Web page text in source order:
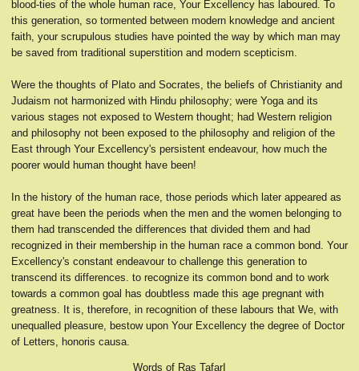
blood-ties of the whole human race, Your Excellency has laboured. To
this generation, so tormented between modern knowledge and ancient
faith, your scrupulous studies have pointed the way by which man may
be saved from traditional superstition and modern scepticism.
Were the thoughts of Plato and Socrates, the beliefs of Christianity and
Judaism not harmonized with Hindu philosophy; were Yoga and its
various stages not exposed to Western thought; had Western religion
and philosophy not been exposed to the philosophy and religion of the
East through Your Excellency's persistent endeavour, how much the
poorer would human thought have been!
In the history of the human race, those periods which later appeared as
great have been the periods when the men and the women belonging to
them had transcended the differences that divided them and had
recognized in their membership in the human race a common bond. Your
Excellency's constant endeavour to challenge this generation to
transcend its differences. to recognize its common bond and to work
towards a common goal has doubtless made this age pregnant with
greatness. It is, therefore, in recognition of these labours that We, with
unequalled pleasure, bestow upon Your Excellency the degree of Doctor
of Letters, honoris causa.
Words of Ras TafarI